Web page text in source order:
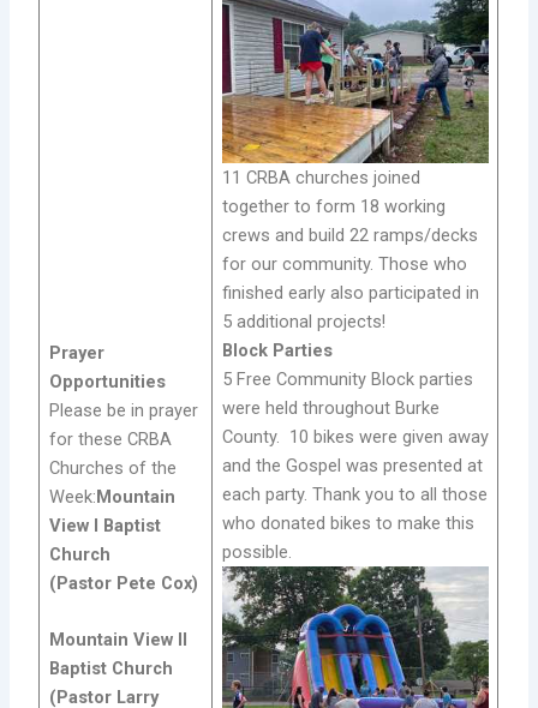
Prayer
Opportunities
Please be in prayer
for these CRBA
Churches of the
Week:Mountain
View I Baptist
Church
(Pastor Pete Cox)
Mountain View II
Baptist Church
(Pastor Larry
11 CRBA churches joined
together to form 18 working
crews and build 22 ramps/decks
for our community. Those who
finished early also participated in
5 additional projects!
Block Parties
5 Free Community Block parties
were held throughout Burke
County. 10 bikes were given away
and the Gospel was presented at
each party. Thank you to all those
who donated bikes to make this
possible.